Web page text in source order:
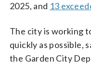
2025, and 13
The city is working
quickly as possible,
the Garden City